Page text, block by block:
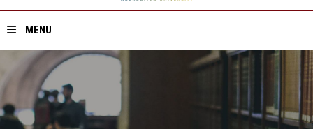
MENU
Home
About ASU